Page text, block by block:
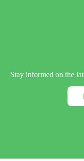
Stay informed on the